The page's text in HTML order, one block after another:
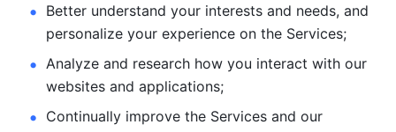
Better understand your interests and needs, and
personalize your experience on the Services;
Analyze and research how you interact with our
websites and applications;
Continually improve the Services and our